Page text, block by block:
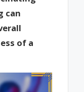
can
of a